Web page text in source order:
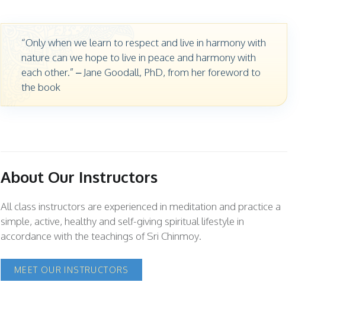
“Only when we learn to respect and live in harmony with
nature can we hope to live in peace and harmony with
each other.” – Jane Goodall, PhD, from her foreword to
the book
About Our Instructors
All class instructors are experienced in meditation and practice a
simple, active, healthy and self-giving spiritual lifestyle in
accordance with the teachings of Sri Chinmoy.
MEET OUR INSTRUCTORS